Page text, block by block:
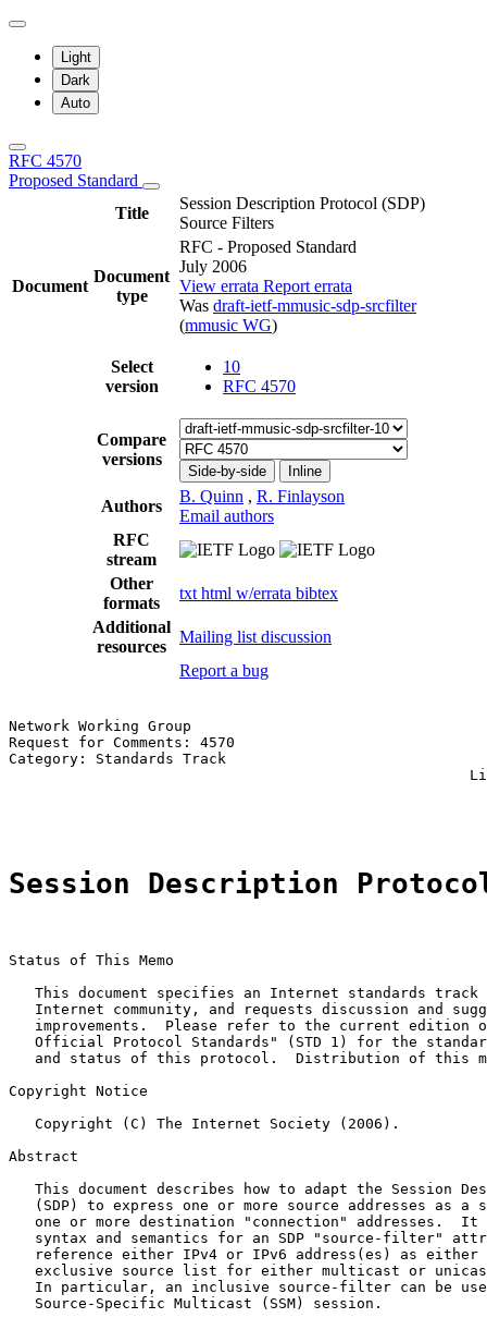
Light
Dark
Auto
RFC 4570
Proposed Standard
Title
Session Description Protocol (SDP)
Source Filters
Document
Document
type
RFC - Proposed Standard
July 2006
View errata Report errata
Was draft-ietf-mmusic-sdp-srcfilter
(mmusic WG)
Select
version
10
RFC 4570
Compare
versions
Side-by-side Inline
Authors
B. Quinn , R. Finlayson
Email authors
RFC
stream
Other
formats
txt html w/errata bibtex
Additional
resources
Mailing list discussion
Report a bug
Network Working Group
Request for Comments: 4570
Category: Standards Track
Session Description
Status of This Memo
This document specifies an Internet standards track
Internet community, and requests discussion and
improvements.  Please refer to the current edition
Official Protocol Standards" (STD 1) for the
and status of this protocol.  Distribution of this
Copyright Notice
   Copyright (C) The Internet Society (2006).
Abstract
This document describes how to adapt the Session
(SDP) to express one or more source addresses as a
one or more destination "connection" addresses.  It
syntax and semantics for an SDP "source-filter"
reference either IPv4 or IPv6 address(es) as either
exclusive source list for either multicast or
In particular, an inclusive source-filter can be
   Source-Specific Multicast (SSM) session.